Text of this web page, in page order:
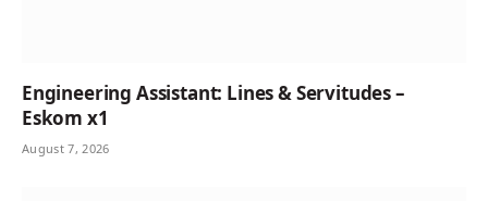
Engineering Assistant: Lines & Servitudes –
Eskom x1
August 7, 2026